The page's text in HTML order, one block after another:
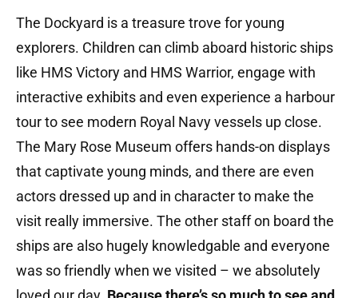
The Dockyard is a treasure trove for young
explorers. Children can climb aboard historic ships
like HMS Victory and HMS Warrior, engage with
interactive exhibits and even experience a harbour
tour to see modern Royal Navy vessels up close.
The Mary Rose Museum offers hands-on displays
that captivate young minds, and there are even
actors dressed up and in character to make the
visit really immersive. The other staff on board the
ships are also hugely knowledgable and everyone
was so friendly when we visited – we absolutely